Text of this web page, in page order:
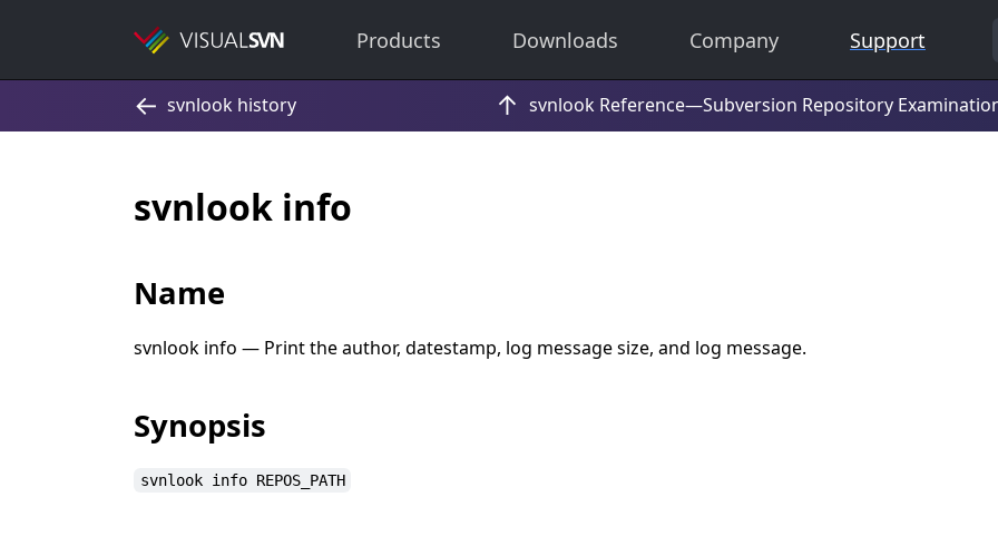
Products Downloads Company Support
svnlook info
Name
svnlook info — Print the author, datestamp, log message size, and log message.
Synopsis
svnlook info REPOS_PATH